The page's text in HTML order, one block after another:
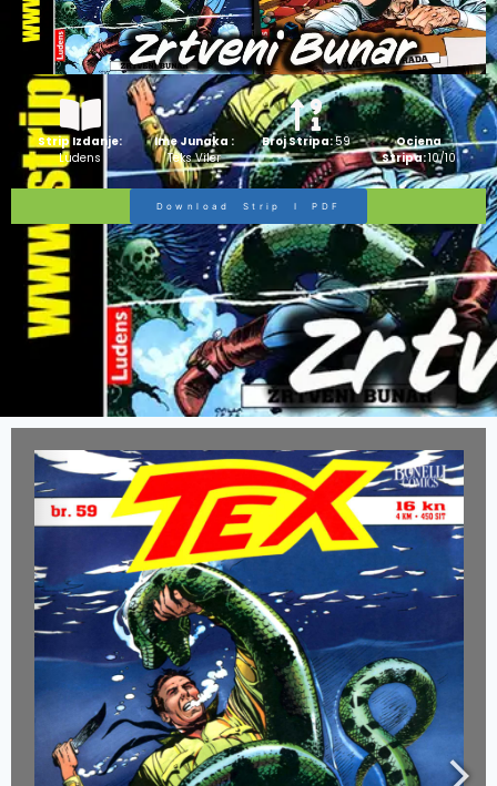
Strip Izdanje:
Ludens
Ime Junaka :
Teks Viler
Broj Stripa:59
Ocjena
Stripa:10/10
Download Strip I PDF